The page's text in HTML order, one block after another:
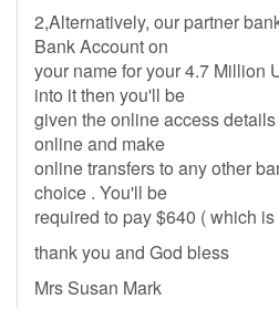
2,Alternatively, our partner
Bank Account on
your name for your 4.7 Million
into it then you'll be
given the online access
online and make
online transfers to any other
choice . You'll be
required to pay $640 ( which
thank you and God bless
Mrs Susan Mark